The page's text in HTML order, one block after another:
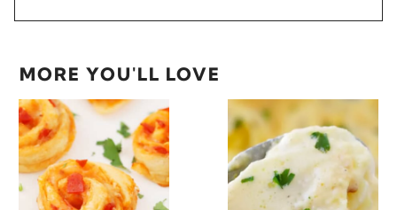
MORE YOU'LL LOVE